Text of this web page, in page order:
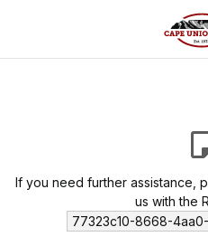
If you need further assistance,
us with the
77323c10-8668-